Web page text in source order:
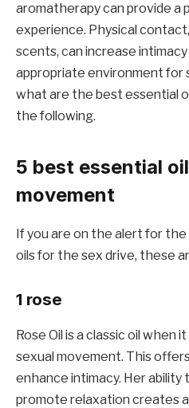
aromatherapy can provide a
experience. Physical
scents, can increase
appropriate environment for
what are the best essential
the following.
5 best essential
movement
If you are on the alert for
oils for the sex drive, these
1 rose
Rose Oil is a classic oil when
sexual movement. This
enhance intimacy. Her ability
promote relaxation creates